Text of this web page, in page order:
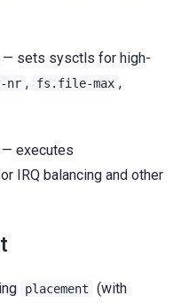
— sets sysctls for high-
nr , fs.file-max ,
— executes
IRQ balancing and other
placement (with